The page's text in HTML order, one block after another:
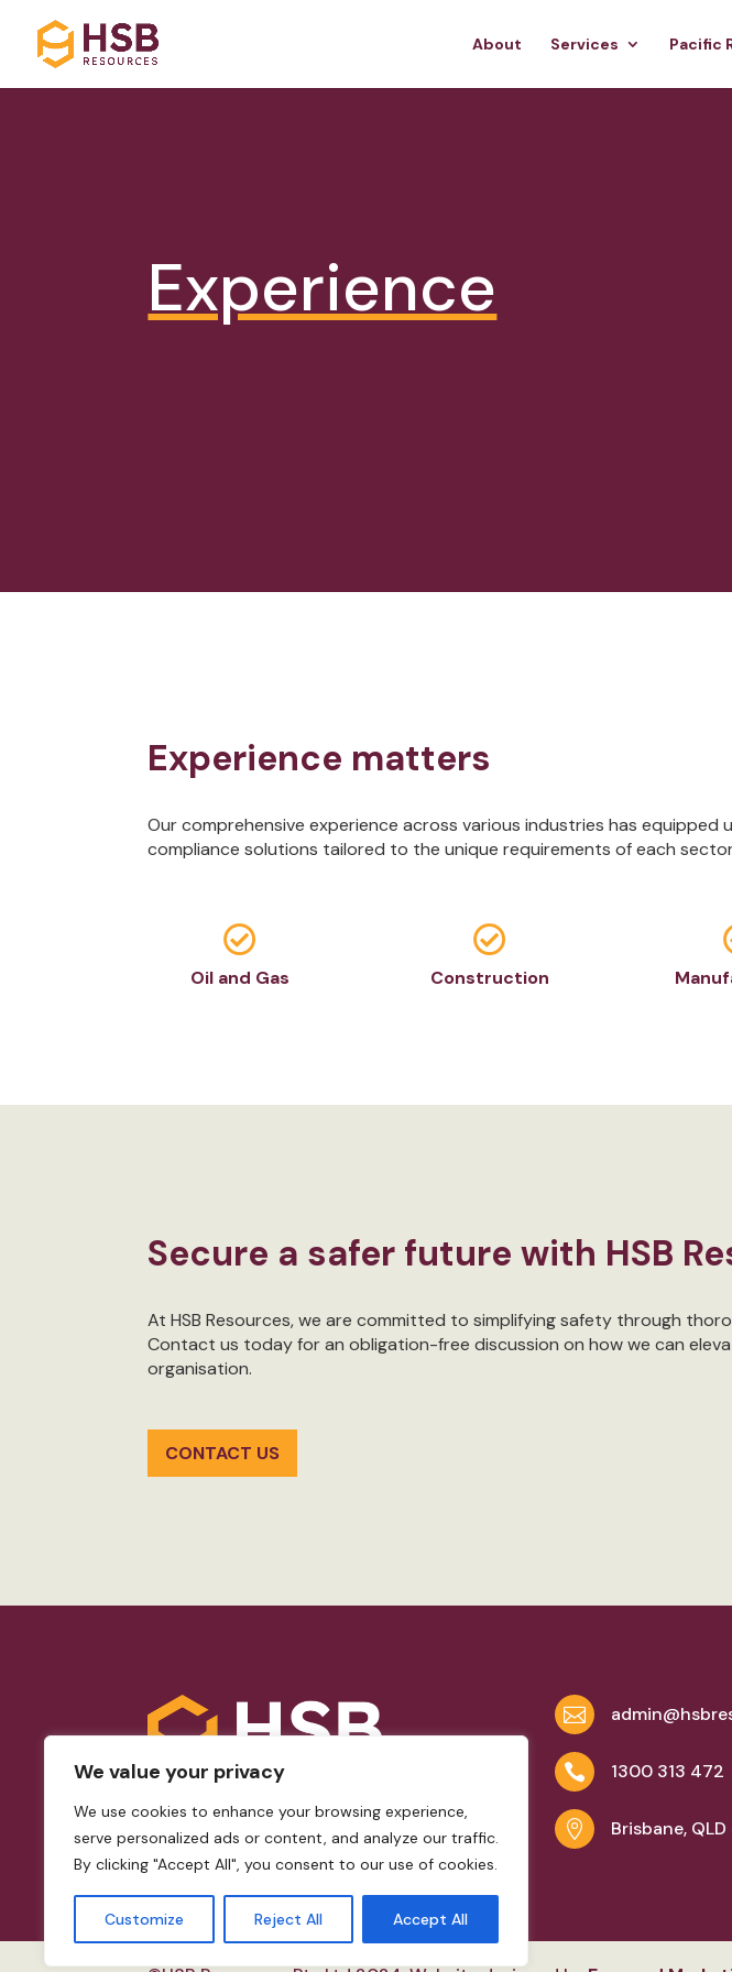
We value your privacy
We use cookies to enhance your browsing experience,
serve personalized ads or content, and analyze our traffic.
By clicking "Accept All", you consent to our use of cookies.
Customize Reject All Accept All
About Services Pacific
Experience
Experience matters
Our comprehensive experience across various industries has
compliance solutions tailored to the unique requirements of each

Oil and Gas

Construction
Secure a safer future with HSB
At HSB Resources, we are committed to simplifying safety through
Contact us today for an obligation-free discussion on how we can
organisation.
CONTACT US

 1300 313 472
 Brisbane,